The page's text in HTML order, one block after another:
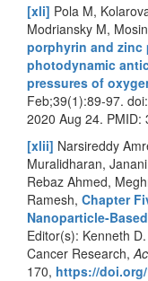
[xli] Pola M,
Modriansky M,
porphyrin and zinc
photodynamic
pressures of
Feb;39(1):89-97. doi:
2020 Aug 24. PMID:
[xlii] Narsireddy
Muralidharan,
Rebaz Ahmed,
Ramesh, Chapter
Nanoparticle-
Editor(s): Kenneth
Cancer Research,
170, https://doi.org/